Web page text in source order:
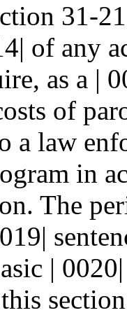
31-
of any
as a |
of
a law
in
The
|